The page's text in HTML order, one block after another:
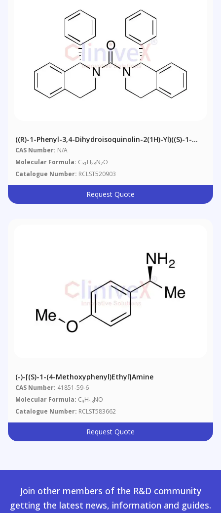
((R)-1-Phenyl-3,4-Dihydroisoquinolin-2(1H)-Yl)((S)-1-
Phenyl-3,4-Dihydroisoquinolin-2(1H)-Yl)methanone
CAS Number: N/A
Molecular Formula: C31 H28N2O
Catalogue Number: RCLST520903
Request Quote
(-)-[(S)-1-(4-Methoxyphenyl)ethyl]amine
CAS Number: 41851-59-6
Molecular Formula: C9H13NO
Catalogue Number: RCLST583662
Request Quote
Join other members of the R&D community
getting the latest news, information and guides.